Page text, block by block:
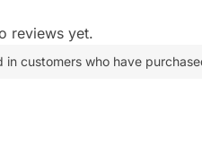
reviews yet.
in customers who have